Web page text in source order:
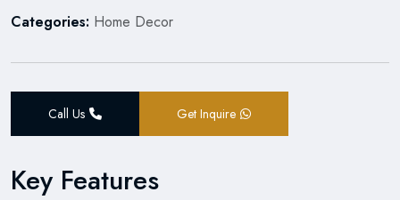
Categories: Home Decor
Call Us Get Inquire
Key Features